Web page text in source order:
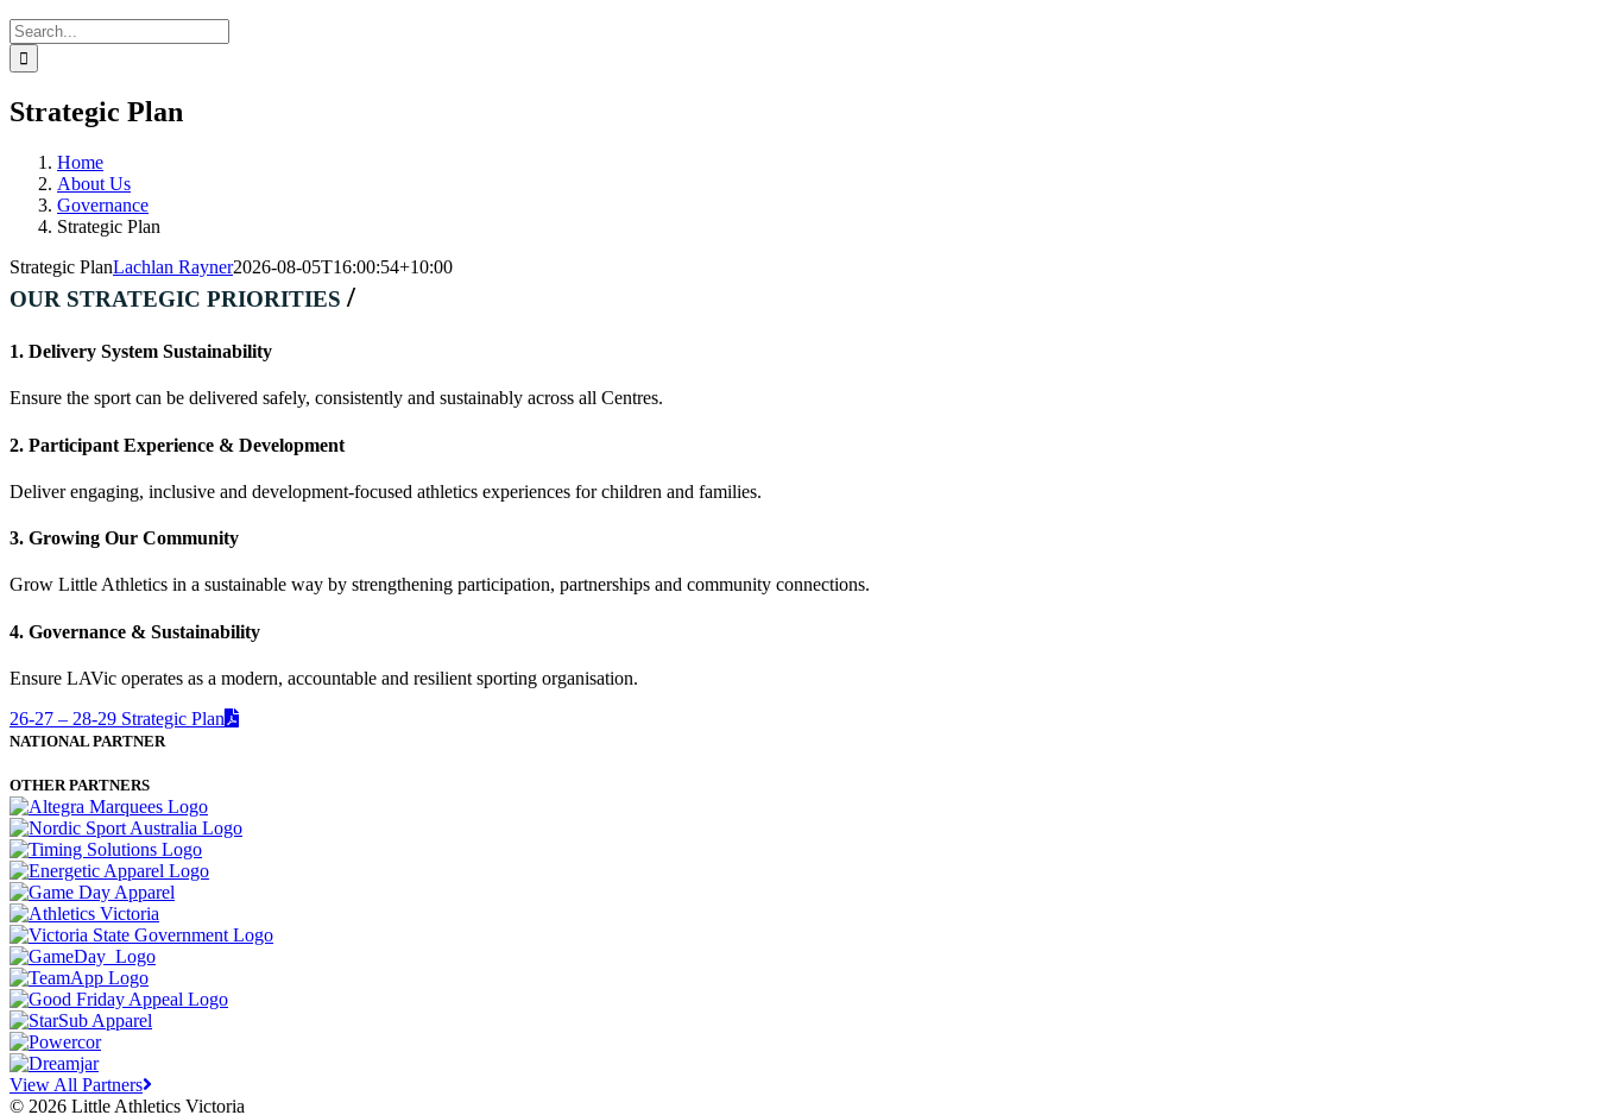
Search
for:
Strategic Plan
Home
About Us
Governance
Strategic Plan
Strategic PlanLachlan Rayner2026-08-05T16:00:54+10:00
OUR STRATEGIC PRIORITIES /
1. Delivery System Sustainability
Ensure the sport can be delivered safely, consistently and sustainably across all Centres.
2. Participant Experience & Development
Deliver engaging, inclusive and development-focused athletics experiences for children and families.
3. Growing Our Community
Grow Little Athletics in a sustainable way by strengthening participation, partnerships and community connections.
4. Governance & Sustainability
Ensure LAVic operates as a modern, accountable and resilient sporting organisation.
26-27 – 28-29 Strategic Plan
NATIONAL PARTNER
OTHER PARTNERS
View All Partners
© 2026 Little Athletics Victoria